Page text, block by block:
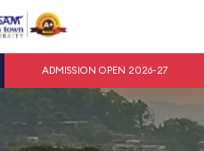
ADMISSION OPEN 2026-27